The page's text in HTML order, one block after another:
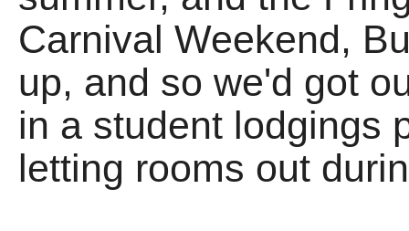
Carnival Weekend,
up, and so we'd got
in a student lodgings
letting rooms out